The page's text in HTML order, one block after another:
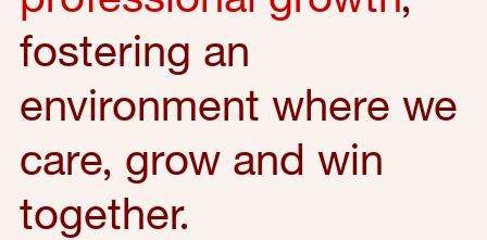
fostering an
environment where we
care, grow and win
together.